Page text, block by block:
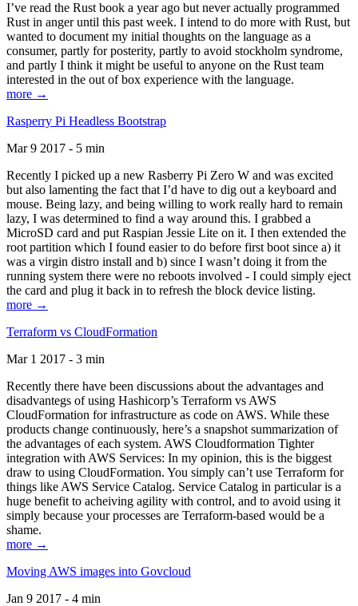
I’ve read the Rust book a year ago but never actually programmed
Rust in anger until this past week. I intend to do more with Rust, but
wanted to document my initial thoughts on the language as a
consumer, partly for posterity, partly to avoid stockholm syndrome,
and partly I think it might be useful to anyone on the Rust team
interested in the out of box experience with the language.
more →
Rasperry Pi Headless Bootstrap
Mar 9 2017 - 5 min
Recently I picked up a new Rasberry Pi Zero W and was excited
but also lamenting the fact that I’d have to dig out a keyboard and
mouse. Being lazy, and being willing to work really hard to remain
lazy, I was determined to find a way around this. I grabbed a
MicroSD card and put Raspian Jessie Lite on it. I then extended the
root partition which I found easier to do before first boot since a) it
was a virgin distro install and b) since I wasn’t doing it from the
running system there were no reboots involved - I could simply eject
the card and plug it back in to refresh the block device listing.
more →
Terraform vs CloudFormation
Mar 1 2017 - 3 min
Recently there have been discussions about the advantages and
disadvantegs of using Hashicorp’s Terraform vs AWS
CloudFormation for infrastructure as code on AWS. While these
products change continuously, here’s a snapshot summarization of
the advantages of each system. AWS Cloudformation Tighter
integration with AWS Services: In my opinion, this is the biggest
draw to using CloudFormation. You simply can’t use Terraform for
things like AWS Service Catalog. Service Catalog in particular is a
huge benefit to acheiving agility with control, and to avoid using it
simply because your processes are Terraform-based would be a
shame.
more →
Moving AWS images into Govcloud
Jan 9 2017 - 4 min